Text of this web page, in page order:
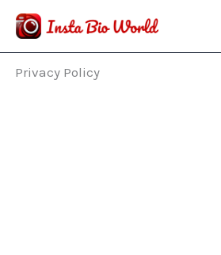
Skip
content
Privacy Policy